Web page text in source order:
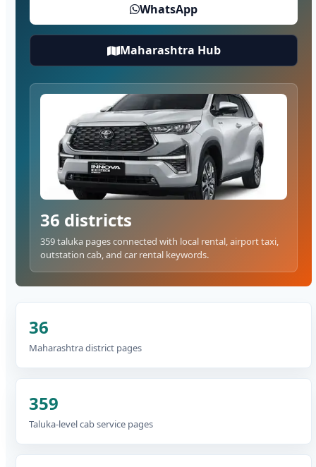
WhatsApp
Maharashtra Hub
36 districts
359 taluka pages connected with local rental, airport taxi,
outstation cab, and car rental keywords.
36
Maharashtra district pages
359
Taluka-level cab service pages